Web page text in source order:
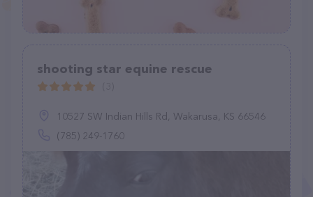
shooting star equine rescue
10527 SW Indian Hills Rd, Wakarusa, KS 66546
(785) 249-1760